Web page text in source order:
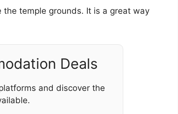
the temple grounds. It is a great way
Deals
and discover the